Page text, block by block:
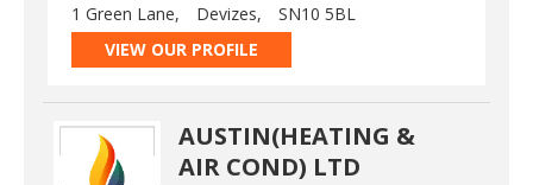
1 Green Lane, Devizes,
SN10 5BL
VIEW OUR PROFILE
AUSTIN(HEATING &
AIR COND) LTD